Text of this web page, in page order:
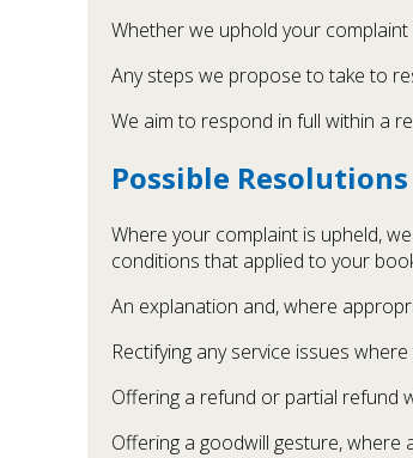
Whether we uphold your
Any steps we propose to take to
We aim to respond in full within a
Possible Resolutions
Where your complaint is upheld,
conditions that applied to your
An explanation and, where
Rectifying any service issues
Offering a refund or partial refund
Offering a goodwill gesture, where